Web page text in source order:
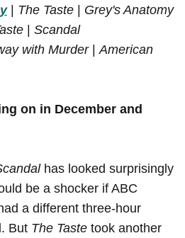
| The Taste
Grey's Anatomy
Scandal
with Murder|American
on in December and
has looked surprisingly
be a shocker if ABC
a different three-hour
But The Taste took another